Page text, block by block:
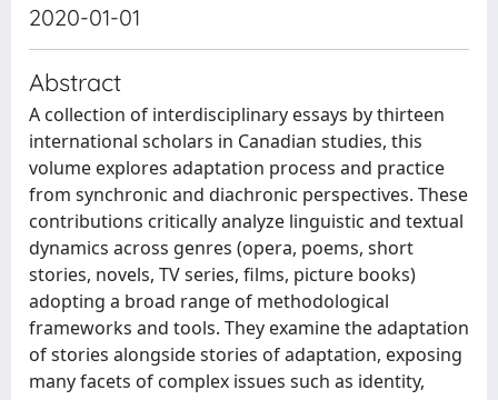
2020-01-01
Abstract
A collection of interdisciplinary essays by thirteen
international scholars in Canadian studies, this
volume explores adaptation process and practice
from synchronic and diachronic perspectives. These
contributions critically analyze linguistic and textual
dynamics across genres (opera, poems, short
stories, novels, TV series, films, picture books)
adopting a broad range of methodological
frameworks and tools. They examine the adaptation
of stories alongside stories of adaptation, exposing
many facets of complex issues such as identity,